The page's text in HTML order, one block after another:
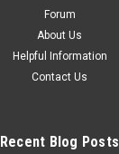
Forum
About Us
Helpful Information
Contact Us
Recent Blog Posts